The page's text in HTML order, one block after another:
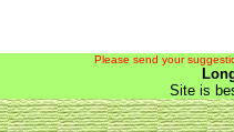
Please send your
Site is